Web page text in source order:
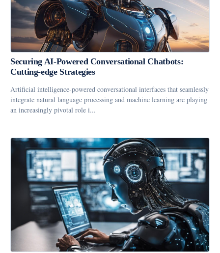
Securing AI-Powered Conversational Chatbots:
Cutting-edge Strategies
Artificial intelligence-powered conversational interfaces that seamlessly
integrate natural language processing and machine learning are playing
an increasingly pivotal role i...